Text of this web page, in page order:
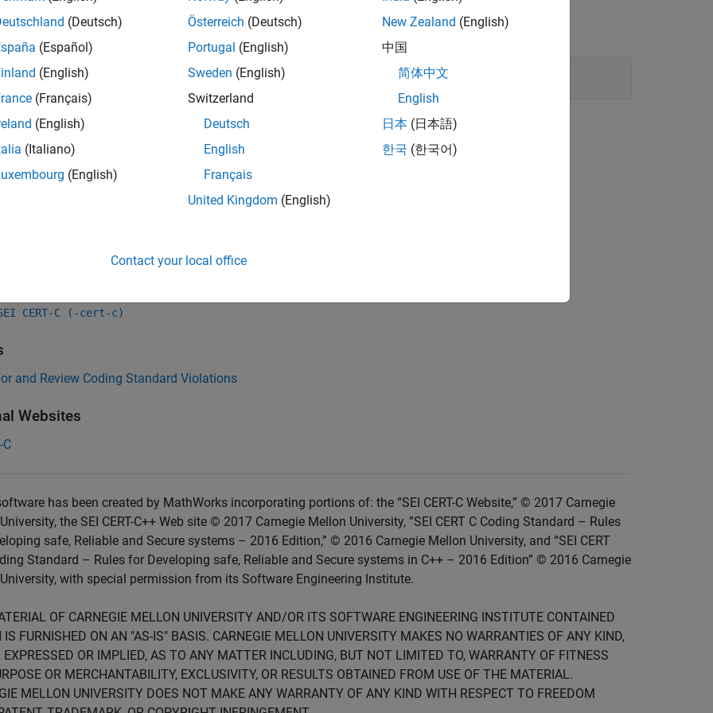
all
of rand()for Generating Pseudorandom Number
Information
std.cert.MSC30_C
CERT-C (-cert-c)
and Review Coding Standard Violations
Websites
C
has been created by MathWorks incorporating portions of: the “SEI CERT-C Website,” © 2017 Carnegie
the SEI CERT-C++ Web site © 2017 Carnegie Mellon University, ”SEI CERT C Coding Standard – Rules
safe, Reliable and Secure systems – 2016 Edition,” © 2016 Carnegie Mellon University, and “SEI CERT
Standard – Rules for Developing safe, Reliable and Secure systems in C++ – 2016 Edition” © 2016 Carnegie
with special permission from its Software Engineering Institute.
OF CARNEGIE MELLON UNIVERSITY AND/OR ITS SOFTWARE ENGINEERING INSTITUTE CONTAINED
IS FURNISHED ON AN "AS-IS" BASIS. CARNEGIE MELLON UNIVERSITY MAKES NO WARRANTIES OF ANY KIND,
EXPRESSED OR IMPLIED, AS TO ANY MATTER INCLUDING, BUT NOT LIMITED TO, WARRANTY OF FITNESS
OR MERCHANTABILITY, EXCLUSIVITY, OR RESULTS OBTAINED FROM USE OF THE MATERIAL.
MELLON UNIVERSITY DOES NOT MAKE ANY WARRANTY OF ANY KIND WITH RESPECT TO FREEDOM
(Deutsch)
(Español)
(English)
(Français)
(English)
(Italiano)
(English)
Österreich (Deutsch)
Portugal (English)
Sweden (English)
Switzerland
Deutsch
English
Français
United Kingdom (English)
New Zealand (English)
中国
简体中文
English
日本 (日本語)
한국 (한국어)
Contact your local office